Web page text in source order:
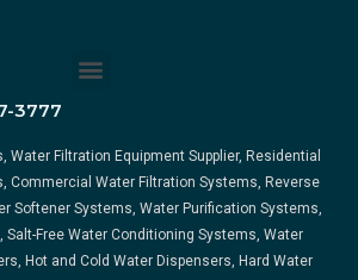
3777
Water Filtration Equipment Supplier, Residential
Commercial Water Filtration Systems, Reverse
Softener Systems, Water Purification Systems,
Salt-Free Water Conditioning Systems, Water
Hot and Cold Water Dispensers, Hard Water